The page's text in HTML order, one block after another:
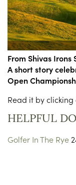
From Shivas
A short story
Open
Read it by
HELPFUL
Golfer In The Rye